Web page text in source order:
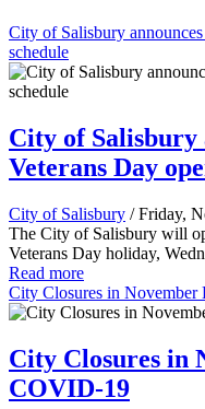
City of Salisbury
schedule
City of Salisbury
Veterans Day
City of Salisbury / Friday,
The City of Salisbury will
Veterans Day holiday,
Read more
City Closures in
City Closures in
COVID-19